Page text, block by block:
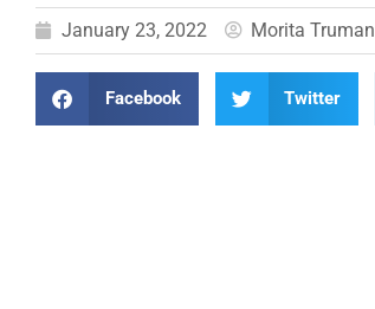
January 23, 2022 Morita Truman
Facebook Twitter